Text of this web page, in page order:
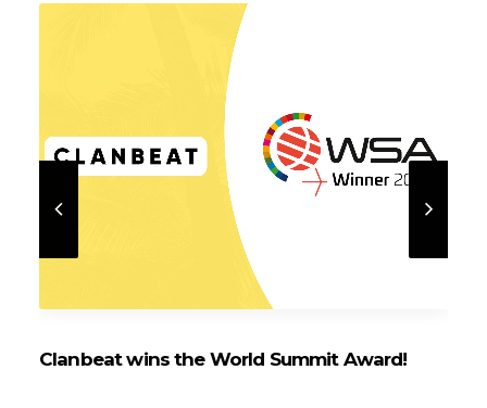
Clanbeat wins the World Summit Award!